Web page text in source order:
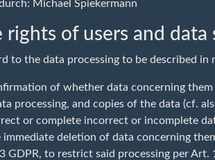
Michael Spiekermann
rights of users and data
to the data processing to be described
of whether data concerning
processing, and copies of the data (cf.
or complete incorrect or incomplete
deletion of data concerning
3 GDPR, to restrict said processing per Art.